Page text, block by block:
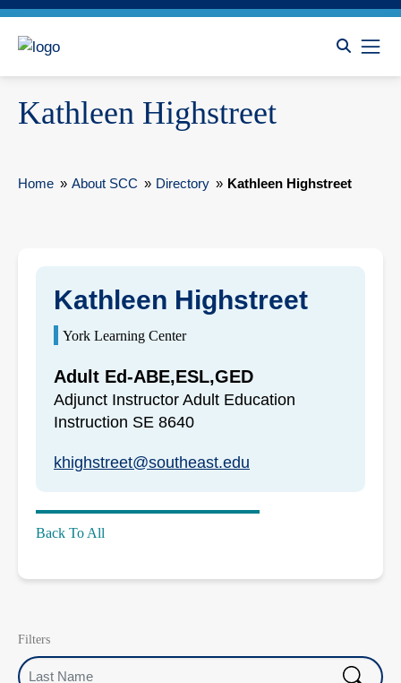
Kathleen Highstreet
Home » About SCC » Directory » Kathleen Highstreet
Kathleen Highstreet
York Learning Center
Adult Ed-ABE,ESL,GED
Adjunct Instructor Adult Education
Instruction SE 8640
khighstreet@southeast.edu
Back To All
Filters
Last Name